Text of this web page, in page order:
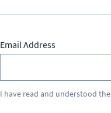
Email Address
I have read and understood the